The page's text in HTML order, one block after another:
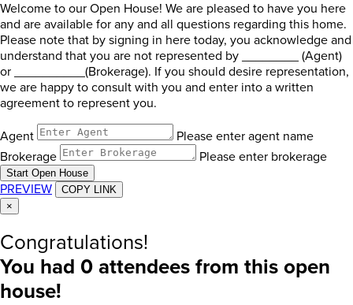
Welcome to our Open House! We are pleased to have you here
and are available for any and all questions regarding this home.
Please note that by signing in here today, you acknowledge and
understand that you are not represented by ________ (Agent)
or __________(Brokerage). If you should desire representation,
we are happy to consult with you and enter into a written
agreement to represent you.
Agent
Please enter agent name
Brokerage
Please enter brokerage
Start Open House
PREVIEW
COPY LINK
×
Congratulations!
You had 0 attendees from this open
house!